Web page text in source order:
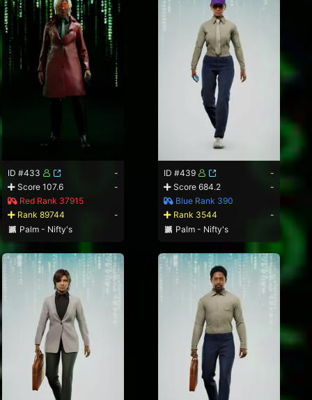
ID #433
-
Score 107.6
-
Red Rank 37915
Rank 89744
-
Palm - Nifty's
ID #439
-
Score 684.2
-
Blue Rank 390
Rank 3544
-
Palm - Nifty's